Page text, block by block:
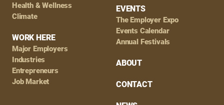
Health & Wellness
Climate
WORK HERE
Major Employers
Industries
Entrepreneurs
Job Market
EVENTS
The Employer Expo
Events Calendar
Annual Festivals
ABOUT
CONTACT